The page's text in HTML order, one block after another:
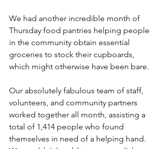
We had another incredible month of
Thursday food pantries helping people
in the community obtain essential
groceries to stock their cupboards,
which might otherwise have been bare.
Our absolutely fabulous team of staff,
volunteers, and community partners
worked together all month, assisting a
total of 1,414 people who found
themselves in need of a helping hand.